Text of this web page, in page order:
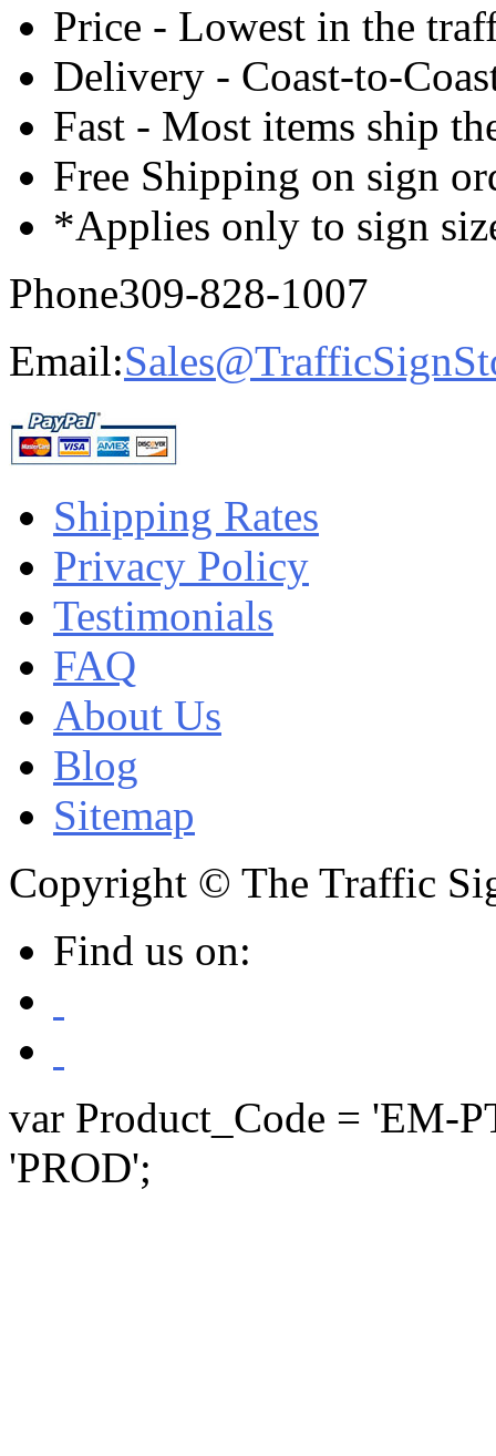
Price - Lowest in the
Delivery - Coast-to-
Fast - Most items ship
Free Shipping on sign
*Applies only to sign
Phone309-828-1007
Email:
Shipping Rates
Privacy Policy
Testimonials
FAQ
About Us
Blog
Sitemap
Copyright © The Traffic
Find us on:
var Product_Code = 'EM-
'PROD';